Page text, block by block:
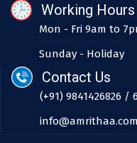
Working Hours
Mon - Fri 9am to
Sunday - Holiday
Contact Us
(+91) 9841426826 /
info@amrithaa.com